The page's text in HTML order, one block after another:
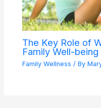
The Key Role of
Family Well-being
Family Wellness / By